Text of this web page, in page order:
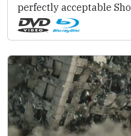
perfectly acceptable